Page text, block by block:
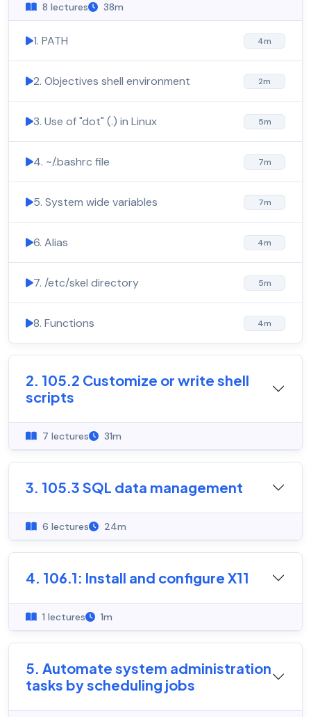
8 lectures 38m
1. PATH 4m
2. Objectives shell environment 2m
3. Use of "dot" (.) in Linux 5m
4. ~/.bashrc file 7m
5. System wide variables 7m
6. Alias 4m
7. /etc/skel directory 5m
8. Functions 4m
2. 105.2 Customize or write shell
scripts
7 lectures 31m
3. 105.3 SQL data management
6 lectures 24m
4. 106.1: Install and configure X11
1 lectures 1m
5. Automate system administration
tasks by scheduling jobs